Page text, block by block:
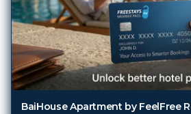
BaiHouse Apartment by FeelFree